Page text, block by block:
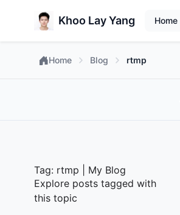
Khoo Lay Yang Home
Home Blog rtmp
Tag: rtmp | My Blog
Explore posts tagged with
this topic